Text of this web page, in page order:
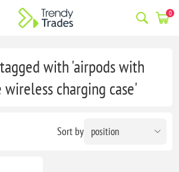
0
with 'airpods with
wireless charging case'
Sort by